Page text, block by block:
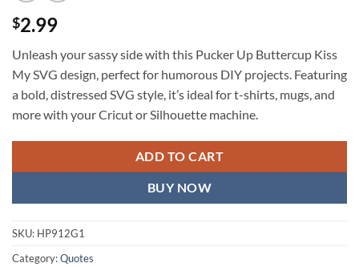
$2.99
Unleash your sassy side with this Pucker Up Buttercup Kiss
My SVG design, perfect for humorous DIY projects. Featuring
a bold, distressed SVG style, it’s ideal for t-shirts, mugs, and
more with your Cricut or Silhouette machine.
ADD TO CART
BUY NOW
SKU: HP912G1
Category:Quotes